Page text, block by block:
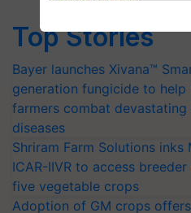
Top Stories
Bayer launches Xivana™
generation fungicide to
farmers combat devastating
diseases
Shriram Farm Solutions inks
ICAR-IIVR to access
five vegetable crops
Adoption of GM crops